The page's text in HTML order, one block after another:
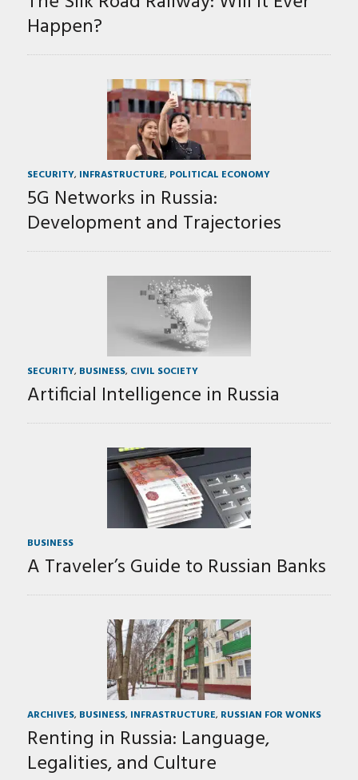
Happen?
SECURITY, INFRASTRUCTURE, POLITICAL ECONOMY
5G Networks in Russia:
Development and Trajectories
SECURITY, BUSINESS, CIVIL SOCIETY
Artificial Intelligence in Russia
BUSINESS
A Traveler’s Guide to Russian Banks
ARCHIVES, BUSINESS, INFRASTRUCTURE, RUSSIAN FOR WONKS
Renting in Russia: Language,
Legalities, and Culture